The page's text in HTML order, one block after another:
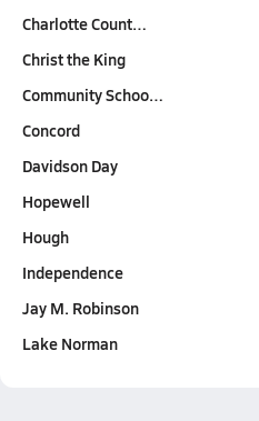
Charlotte Count…
Christ the King
Community Schoo…
Concord
Davidson Day
Hopewell
Hough
Independence
Jay M. Robinson
Lake Norman